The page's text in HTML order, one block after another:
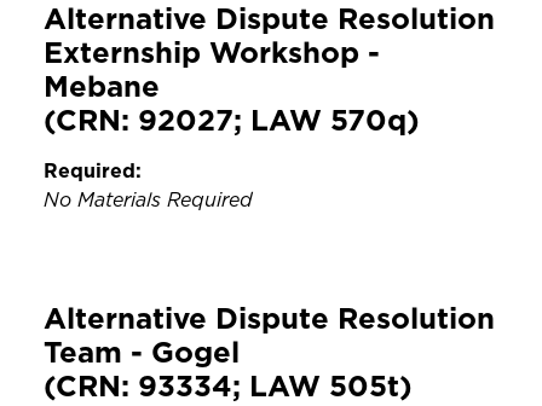
Alternative Dispute Resolution
Externship Workshop -
Mebane
(CRN: 92027; LAW 570q)
Required:
No Materials Required
Alternative Dispute Resolution
Team - Gogel
(CRN: 93334; LAW 505t)